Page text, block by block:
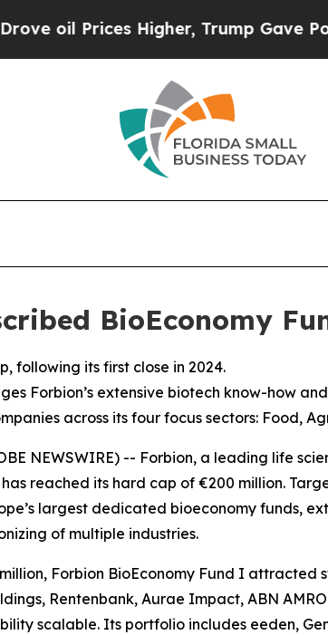
Higher, Trump Gave
BioEconomy
following its first close in 2024.
Forbion’s extensive biotech know-how
across its four focus sectors: Food,
NEWSWIRE) -- Forbion, a leading life
reached its hard cap of €200 million.
largest dedicated bioeconomy funds,
of multiple industries.
Forbion BioEconomy Fund I attracted
Rentenbank, Aurae Impact, ABN
scalable. Its portfolio includes eeden,